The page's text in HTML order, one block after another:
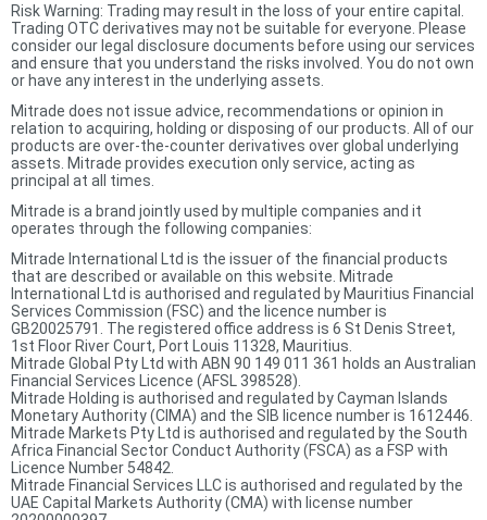
Risk Warning: Trading may result in the loss of your entire capital.
Trading OTC derivatives may not be suitable for everyone. Please
consider our legal disclosure documents before using our services
and ensure that you understand the risks involved. You do not own
or have any interest in the underlying assets.
Mitrade does not issue advice, recommendations or opinion in
relation to acquiring, holding or disposing of our products. All of our
products are over-the-counter derivatives over global underlying
assets. Mitrade provides execution only service, acting as
principal at all times.
Mitrade is a brand jointly used by multiple companies and it
operates through the following companies:
Mitrade International Ltd is the issuer of the financial products
that are described or available on this website. Mitrade
International Ltd is authorised and regulated by Mauritius Financial
Services Commission (FSC) and the licence number is
GB20025791. The registered office address is 6 St Denis Street,
1st Floor River Court, Port Louis 11328, Mauritius.
Mitrade Global Pty Ltd with ABN 90 149 011 361 holds an Australian
Financial Services Licence (AFSL 398528).
Mitrade Holding is authorised and regulated by Cayman Islands
Monetary Authority (CIMA) and the SIB licence number is 1612446.
Mitrade Markets Pty Ltd is authorised and regulated by the South
Africa Financial Sector Conduct Authority (FSCA) as a FSP with
Licence Number 54842.
Mitrade Financial Services LLC is authorised and regulated by the
UAE Capital Markets Authority (CMA) with license number